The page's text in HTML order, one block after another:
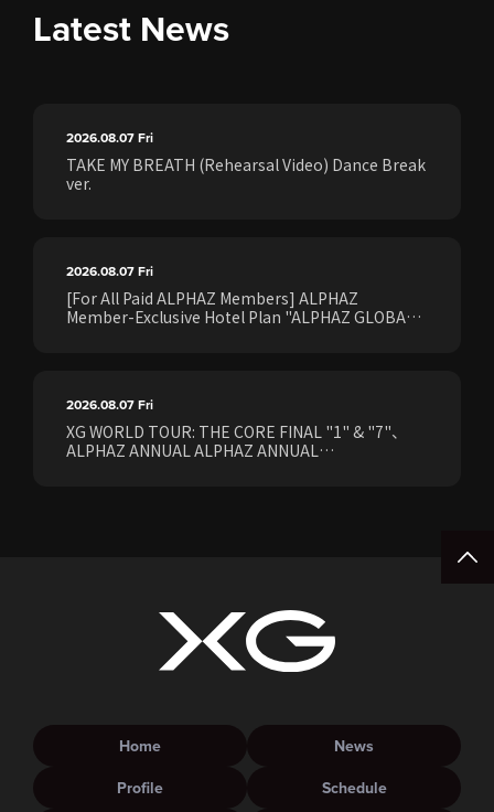
Latest News
2026.08.07Fri
TAKE MY BREATH (Rehearsal Video) Dance Break
ver.
2026.08.07Fri
[For All Paid ALPHAZ Members] ALPHAZ
Member-Exclusive Hotel Plan "ALPHAZ GLOBAL
2026.08.07Fri
XG WORLD TOUR: THE CORE FINAL "1" & "7"、
ALPHAZ ANNUAL ALPHAZ ANNUAL
Home
News
Profile
Schedule